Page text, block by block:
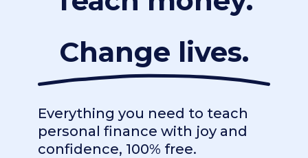
Change lives.
Everything you need to teach
personal finance with joy and
confidence, 100% free.